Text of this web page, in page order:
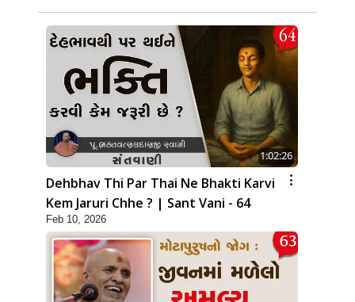
1:02:26
Dehbhav Thi Par Thai Ne Bhakti Karvi
Kem Jaruri Chhe ? | Sant Vani - 64
Feb 10, 2026